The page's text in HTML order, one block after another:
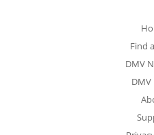
Find
DMV
DMV